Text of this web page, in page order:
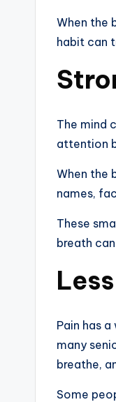
When the
habit can
The mind
attention
When the
names,
These
breath
Pain has
many
breathe,
Some